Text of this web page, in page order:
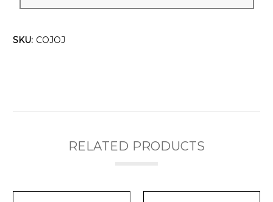
SKU: COJOJ
RELATED PRODUCTS